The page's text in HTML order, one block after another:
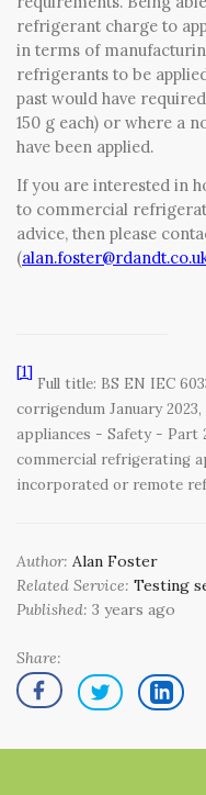
refrigerant charge to
in terms of
refrigerants to be
past would have
150 g each) or where a
have been applied.
If you are interested in
to commercial
advice, then please
(
[1]
Full title: BS EN IEC
corrigendum January
appliances - Safety - Part
commercial refrigerating
incorporated or remote
Author: Alan Foster
Related Service: Testing
Published: 3 years ago
Share: